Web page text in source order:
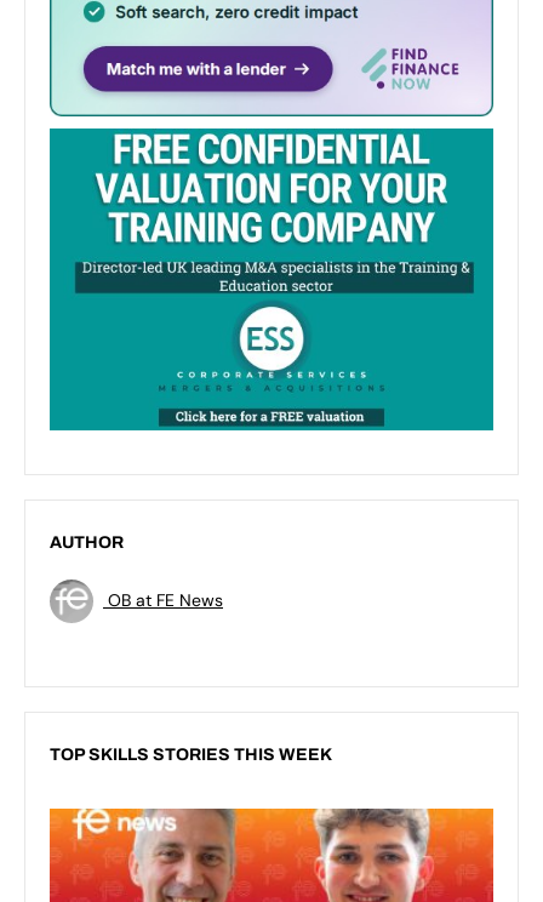
AUTHOR
OB at FE News
TOP SKILLS STORIES THIS WEEK